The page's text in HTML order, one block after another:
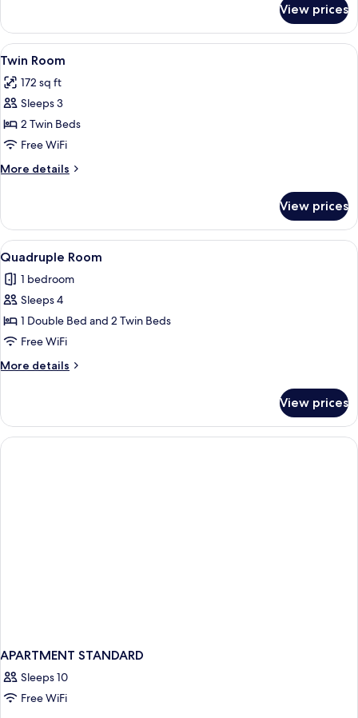
Room
View prices
View
all
photos
for
Twin
Room
A hotel room with two beds, a chair,
5
Twin Room
172 sq ft
Sleeps 3
2 Twin Beds
Free WiFi
More details
More
Room
View prices
View
all
photos
for
Quadruple
Room
A hotel room with two beds, a large
14
Quadruple Room
1 bedroom
Sleeps 4
1 Double Bed and 2 Twin Beds
Free WiFi
More details
More
Room
View prices
APARTMENT STANDARD
Sleeps 10
Free WiFi